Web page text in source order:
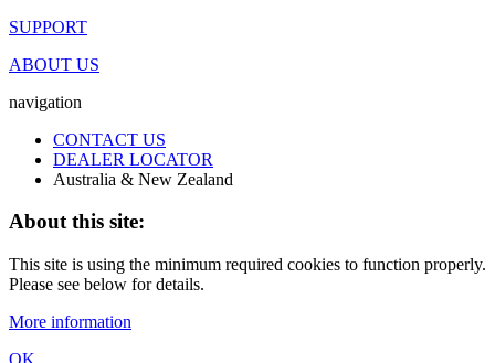
SUPPORT
ABOUT US
navigation
CONTACT US
DEALER LOCATOR
Australia & New Zealand
About this site:
This site is using the minimum required cookies to function properly.
Please see below for details.
More information
OK